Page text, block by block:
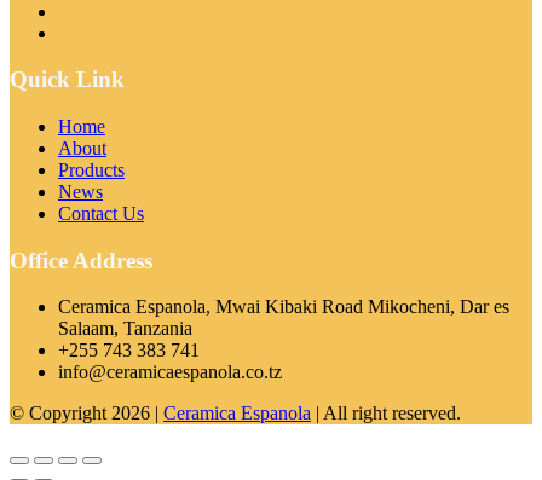
Quick Link
Home
About
Products
News
Contact Us
Office Address
Ceramica Espanola, Mwai Kibaki Road Mikocheni, Dar es
Salaam, Tanzania
+255 743 383 741
info@ceramicaespanola.co.tz
© Copyright 2026 | Ceramica Espanola | All right reserved.